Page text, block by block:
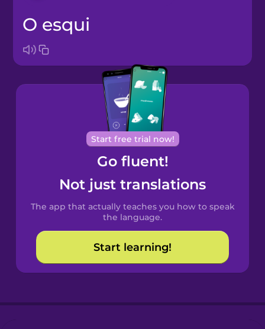
Arabic
Bosnian
Brazilian
Portuguese
Cantonese
Chinese
Spanish
Catalan
Croatian
o esqui
Start free trial now!
Go fluent!
Not just translations
The app that actually teaches you how to speak
the language.
Start learning!